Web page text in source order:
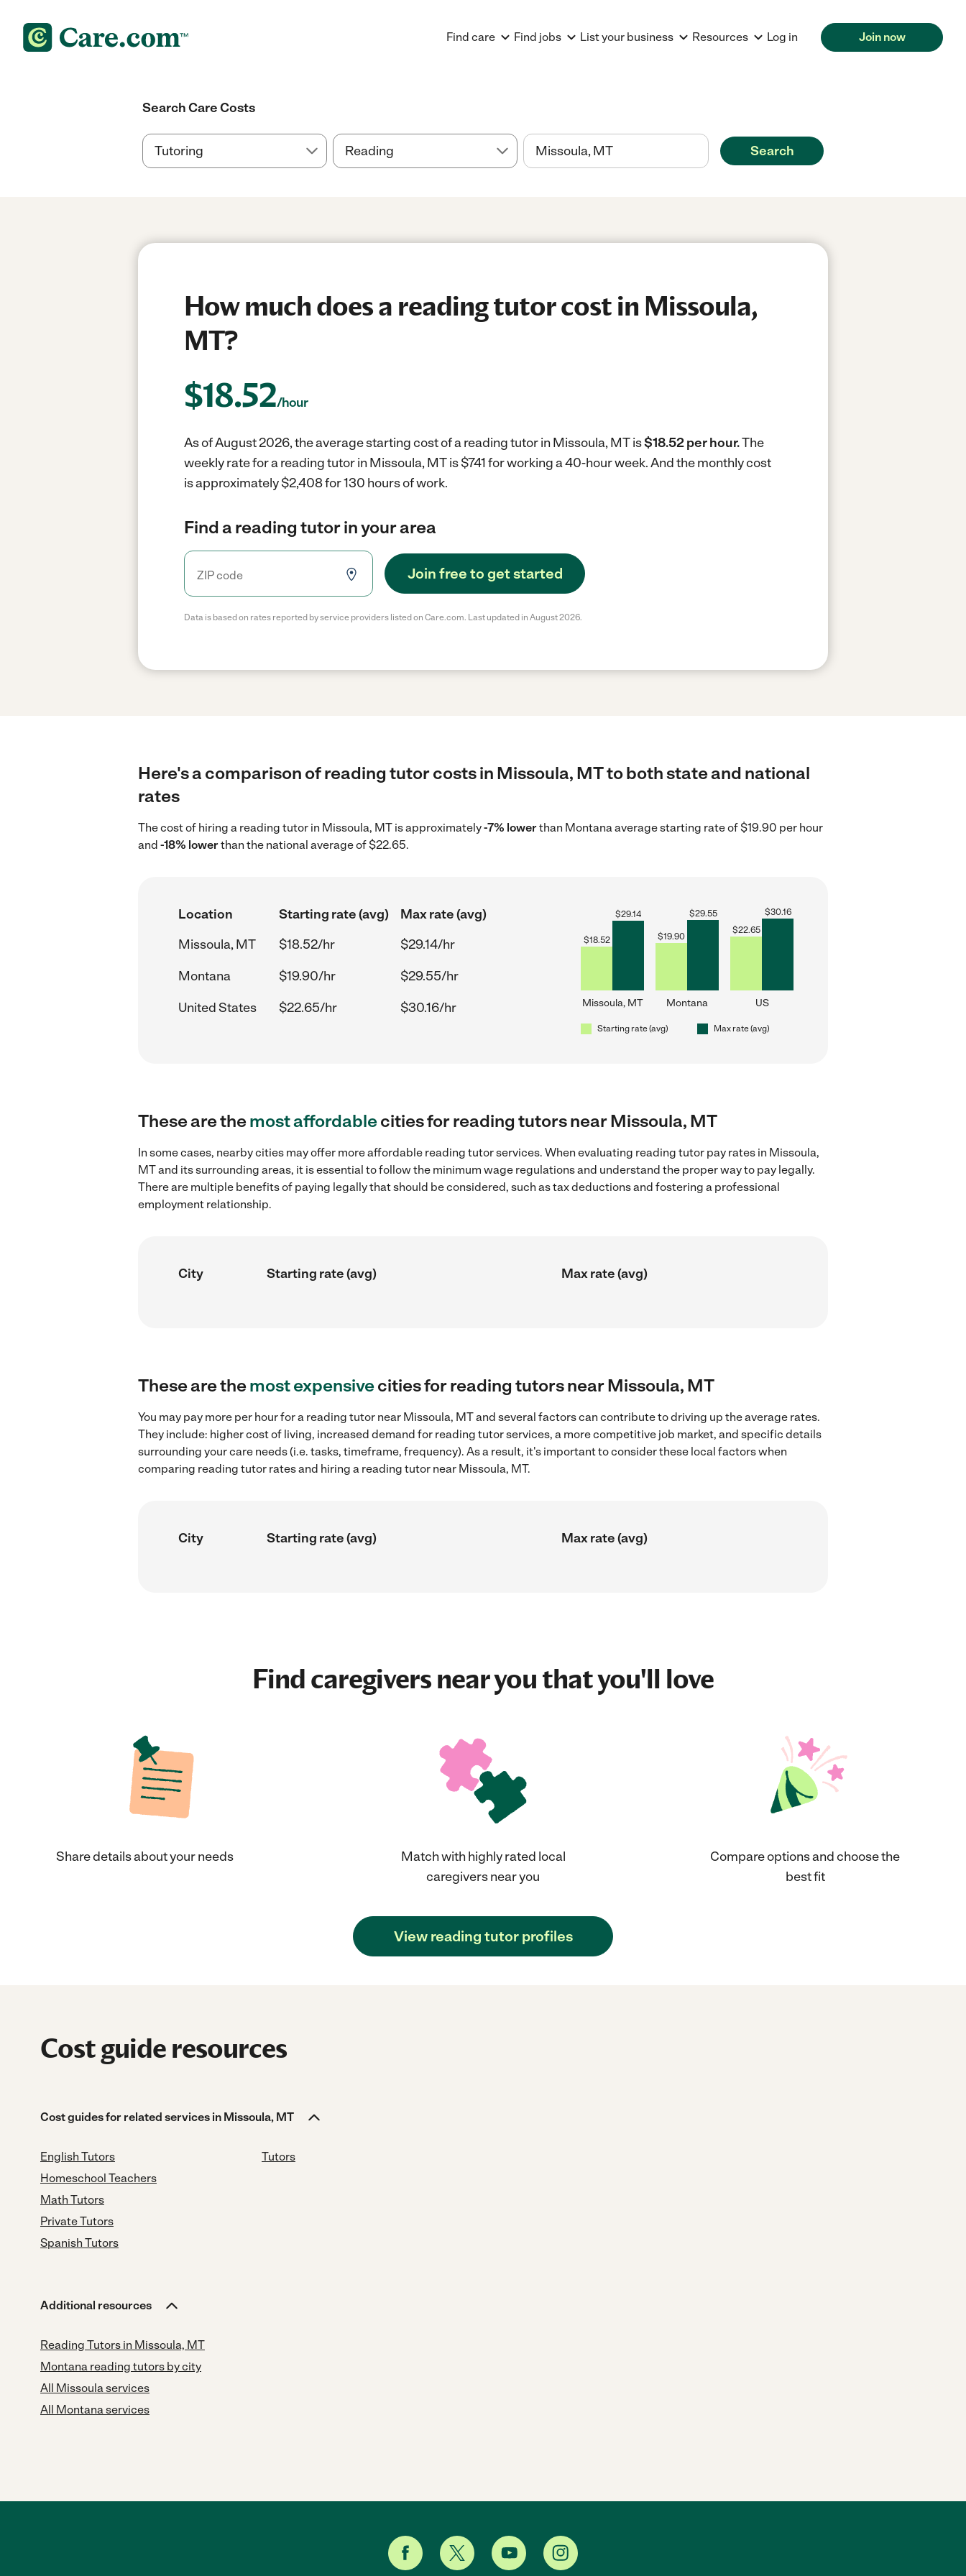
Find care Find jobs List your business Resources Log in Join now
Search Care Costs
Search
How much does a reading tutor cost in Missoula,
MT?
$18.52/hour
As of August 2026, the average starting cost of a reading tutor in Missoula, MT is$18.52 per hour.The
weekly rate for a reading tutor in Missoula, MT is $741 for working a 40-hour week.And the monthly cost
is approximately $2,408 for 130 hours of work.
Find a reading tutor in your area
Join free to get started
Data is based on rates reported by service providers listed on Care.com. Last updated in August 2026.
Here's a comparison of reading tutor costs in Missoula, MT to both state and national
rates
The cost of hiring a reading tutor in Missoula, MT is approximately-7% lowerthan Montana average starting rate of $19.90 per hour
and -18% lowerthan the national average of $22.65.
Location Starting rate (avg)
Max rate (avg)
Missoula, MT
$18.52/hr
$29.14/hr
Montana
$19.90/hr
$29.55/hr
United States
$22.65/hr $30.16/hr
$18.52
$29.14
Missoula, MT
$19.90
$29.55
Montana
$22.65
$30.16
US
Starting rate (avg) Max rate (avg)
These are themost affordablecities for reading tutors near Missoula, MT
In some cases, nearby cities may offer more affordable reading tutor services. When evaluating reading tutor pay rates in Missoula,
MT and its surrounding areas, it is essential to follow the minimum wage regulations and understand the proper way to pay legally.
There are multiple benefits of paying legally that should be considered, such as tax deductions and fostering a professional
employment relationship.
City Starting rate (avg) Max rate (avg)
These are themost expensivecities for reading tutors near Missoula, MT
You may pay more per hour for a reading tutor near Missoula, MT and several factors can contribute to driving up the average rates.
They include: higher cost of living, increased demand for reading tutor services, a more competitive job market, and specific details
surrounding your care needs (i.e. tasks, timeframe, frequency). As a result, it's important to consider these local factors when
comparing reading tutor rates and hiring a reading tutor near Missoula, MT.
City Starting rate (avg) Max rate (avg)
Find caregivers near you that you'll love
Share details about your needs
Match with highly rated local
caregivers near you
Compare options and choose the
best fit
View reading tutor profiles
Cost guide resources
Cost guides for related services in Missoula, MT
English Tutors
Homeschool Teachers
Math Tutors
Private Tutors
Spanish Tutors
Tutors
Additional resources
Reading Tutors in Missoula, MT
Montana reading tutors by city
All Missoula services
All Montana services